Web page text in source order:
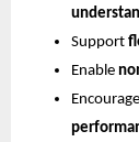
Support
Enable
Encourage